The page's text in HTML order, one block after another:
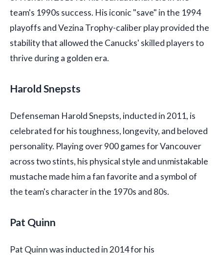
team's 1990s success. His iconic "save" in the 1994
playoffs and Vezina Trophy-caliber play provided the
stability that allowed the Canucks' skilled players to
thrive during a golden era.
Harold Snepsts
Defenseman Harold Snepsts, inducted in 2011, is
celebrated for his toughness, longevity, and beloved
personality. Playing over 900 games for Vancouver
across two stints, his physical style and unmistakable
mustache made him a fan favorite and a symbol of
the team's character in the 1970s and 80s.
Pat Quinn
Pat Quinn was inducted in 2014 for his